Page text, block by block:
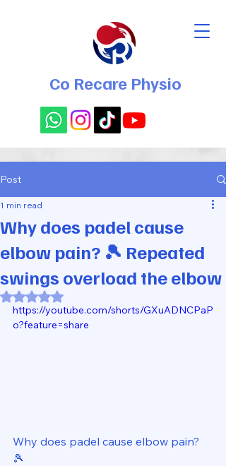
Co Recare Physio
Post
Why does padel cause
elbow pain? 🎾 Repeated
swings overload the elbow
1 min read
Rated NaN out of 5 stars.
https://youtube.com/shorts/GXuADNCPaP
o?feature=share
Why does padel cause elbow pain?
🎾